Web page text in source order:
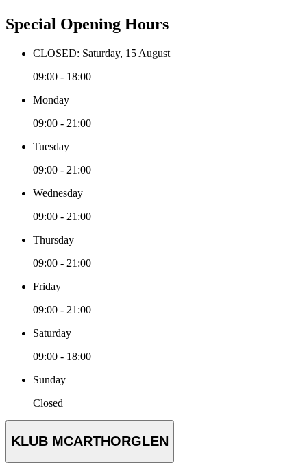
Special Opening Hours
CLOSED: Saturday, 15 August
09:00 - 18:00
Monday
09:00 - 21:00
Tuesday
09:00 - 21:00
Wednesday
09:00 - 21:00
Thursday
09:00 - 21:00
Friday
09:00 - 21:00
Saturday
09:00 - 18:00
Sunday
Closed
KLUB MCARTHORGLEN